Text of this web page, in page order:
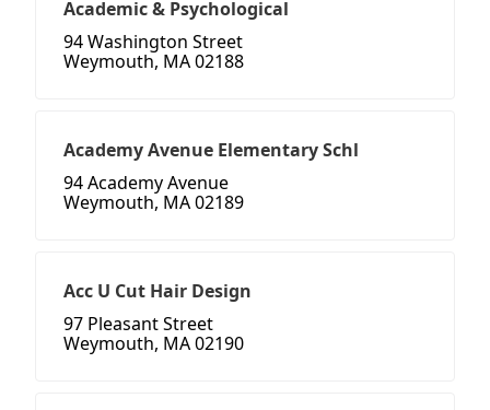
Academic & Psychological
94 Washington Street
Weymouth, MA 02188
Academy Avenue Elementary Schl
94 Academy Avenue
Weymouth, MA 02189
Acc U Cut Hair Design
97 Pleasant Street
Weymouth, MA 02190